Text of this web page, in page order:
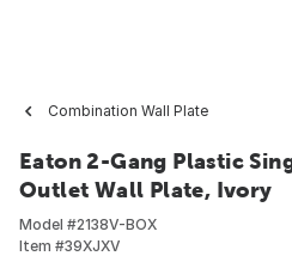
Combination Wall Plate
Eaton 2-Gang Plastic
Outlet Wall Plate, Ivory
Model #2138V-BOX
Item #39XJXV